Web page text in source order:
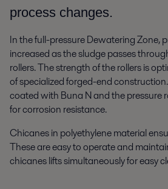
process changes.
In the full-pressure Dewatering Zone,
increased as the sludge passes
rollers. The strength of the rollers is
of specialized forged-end
coated with Buna N and the pressure
for corrosion resistance.
Chicanes in polyethylene material
These are easy to operate and
chicanes lifts simultaneously for easy